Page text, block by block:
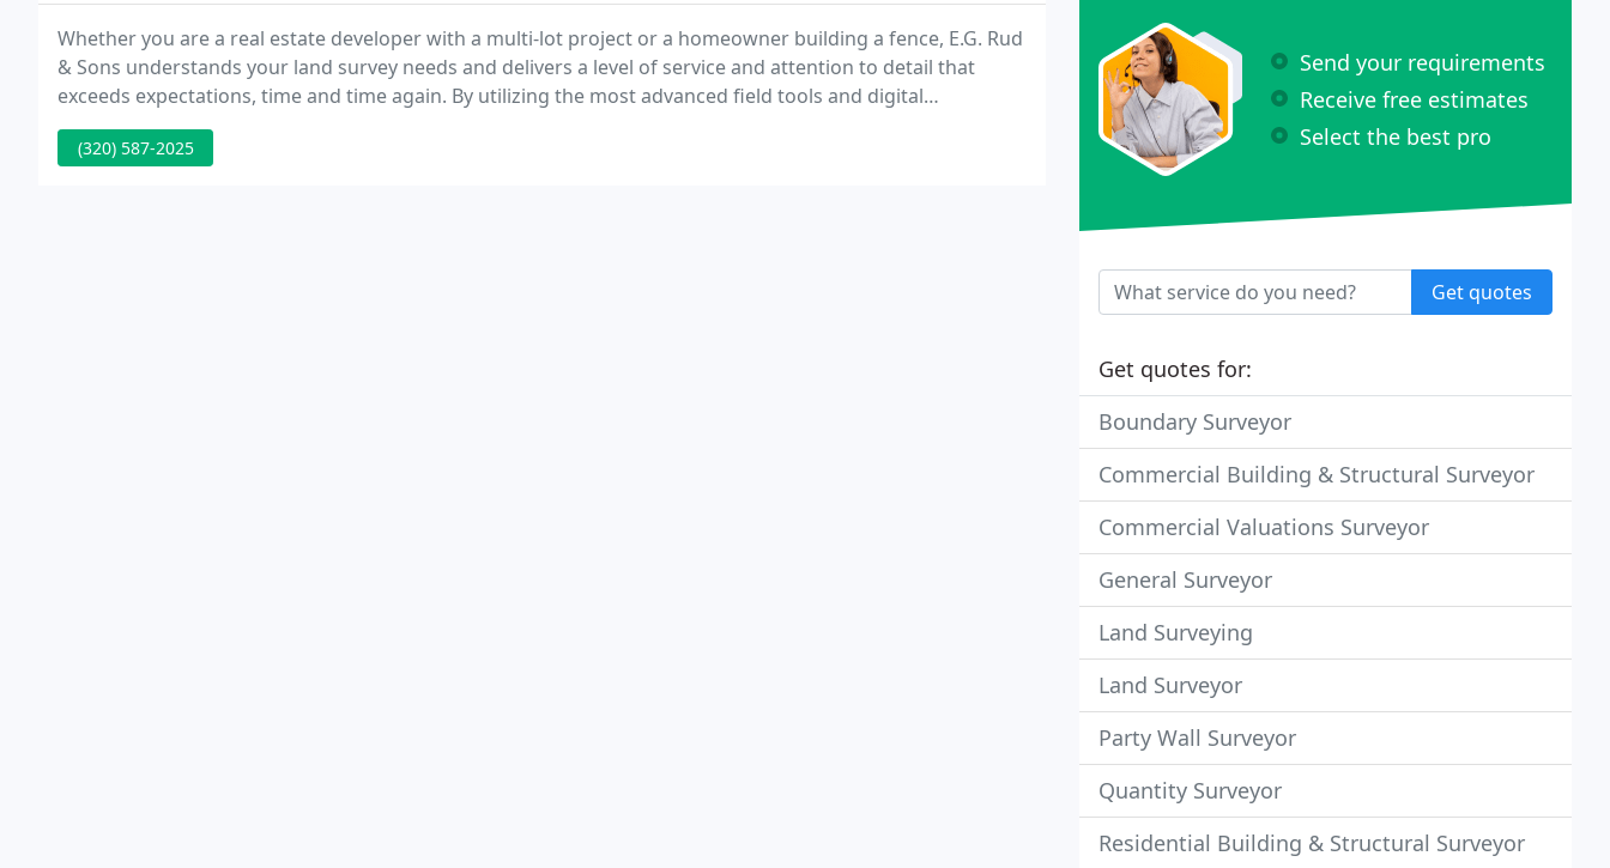
Whether you are a real estate developer with a multi-lot project or a homeowner building a fence, E.G. Rud
& Sons understands your land survey needs and delivers a level of service and attention to detail that
exceeds expectations, time and time again. By utilizing the most advanced field tools and digital
technologies, E.G. Rud & Sons has remained at the forefront of the industry for more than four
(320) 587-2025
Send your requirements
Receive free estimates
Select the best pro
Get quotes
Get quotes for:
Boundary Surveyor
Commercial Building & Structural Surveyor
Commercial Valuations Surveyor
General Surveyor
Land Surveying
Land Surveyor
Party Wall Surveyor
Quantity Surveyor
Residential Building & Structural Surveyor